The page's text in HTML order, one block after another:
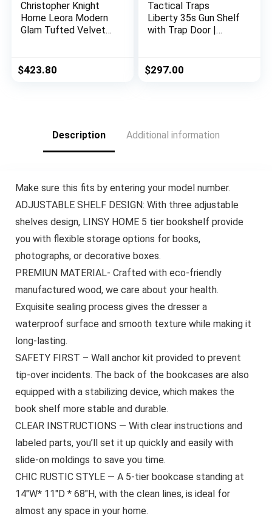
Christopher Knight
Home Leora Modern
Glam Tufted Velvet
$423.80
Tactical Traps
Liberty 35s Gun Shelf
with Trap Door |
Secure & Safe Hidden
Gun Compartment |
$297.00
Description Additional information
Make sure this fits by entering your model number.
ADJUSTABLE SHELF DESIGN: With three adjustable
shelves design, LINSY HOME 5 tier bookshelf provide
you with flexible storage options for books,
photographs, or decorative boxes.
PREMIUN MATERIAL- Crafted with eco-friendly
manufactured wood, we care about your health.
Exquisite sealing process gives the dresser a
waterproof surface and smooth texture while making it
long-lasting.
SAFETY FIRST – Wall anchor kit provided to prevent
tip-over incidents. The back of the bookcases are also
equipped with a stabilizing device, which makes the
book shelf more stable and durable.
CLEAR INSTRUCTIONS — With clear instructions and
labeled parts, you’ll set it up quickly and easily with
slide-on moldings to save you time.
CHIC RUSTIC STYLE — A 5-tier bookcase standing at
14″W* 11″D * 68″H, with the clean lines, is ideal for
almost any space in your home.